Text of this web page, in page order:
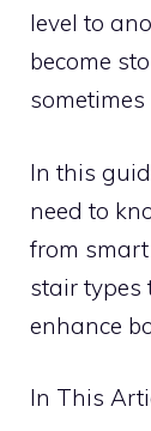
level to
become
In this
need to
from
stair types
enhance
In This